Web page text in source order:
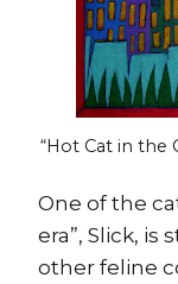
“Hot Cat in the
One of the
era”, Slick, is
other feline